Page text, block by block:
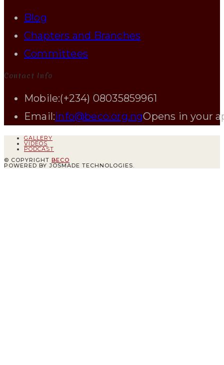
Blog
Chapters and Branches
Committees
Contact Info
Mobile:(+234) 08035859961
Email:info@beco.org.ngOpens in your
GALLERY
VIDEOS
PODCAST
© COPYRIGHT BECO
POWERED BY JOSMADE TECHNOLOGIES.